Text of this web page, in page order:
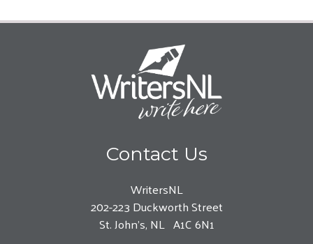
Contact Us
WritersNL
202-223 Duckworth Street
St. John’s, NL A1C 6N1